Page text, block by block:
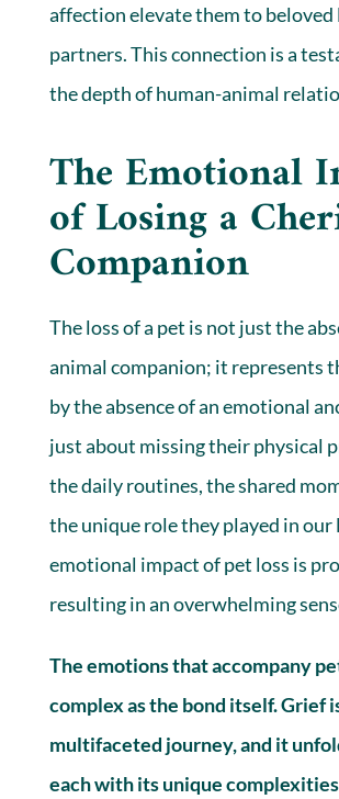
affection elevate them to beloved
partners. This connection is a
the depth of human-animal
The Emotional
of Losing a
Companion
The loss of a pet is not just the
animal companion; it represents
by the absence of an emotional
just about missing their physical
the daily routines, the shared
the unique role they played in our
emotional impact of pet loss is
resulting in an overwhelming
The emotions that accompany
complex as the bond itself. Grief
multifaceted journey, and it
each with its unique